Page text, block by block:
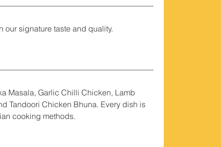
our signature taste and quality.
Masala, Garlic Chilli Chicken, Lamb
Tandoori Chicken Bhuna. Every dish is
cooking methods.